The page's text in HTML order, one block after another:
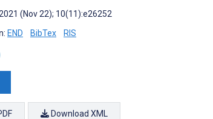
(Nov 22); 10(11):e26252
END BibTex RIS
Download XML